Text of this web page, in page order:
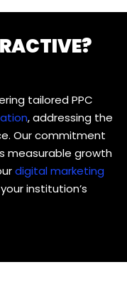
tailored PPC
, addressing the
Our commitment
measurable growth
digital marketing
institution’s